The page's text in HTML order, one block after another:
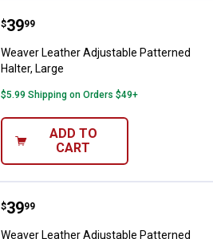
Weaver Leather Adjustable
Price:
$39
. 99
Weaver Leather Adjustable Patterned
Halter, Large
$5.99 Shipping on Orders $49+
ADD TO
CART
Weaver Leather Adjustable
Price:
$39
. 99
Weaver Leather Adjustable Patterned